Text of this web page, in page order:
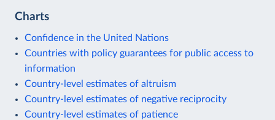
Charts
Confidence in the United Nations
Countries with policy guarantees for public access to
information
Country-level estimates of altruism
Country-level estimates of negative reciprocity
Country-level estimates of patience